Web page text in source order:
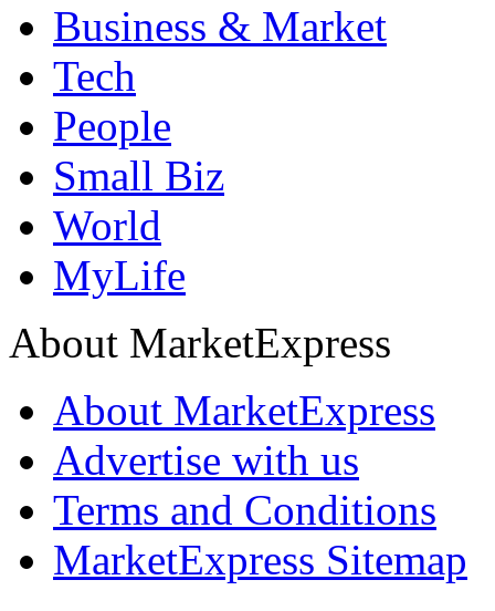
Business & Market
Tech
People
Small Biz
World
MyLife
About MarketExpress
About MarketExpress
Advertise with us
Terms and Conditions
MarketExpress Sitemap